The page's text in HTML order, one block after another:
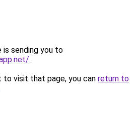
is sending you to
.
to visit that page, you can return to